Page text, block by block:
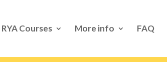
RYA Courses More info FAQ